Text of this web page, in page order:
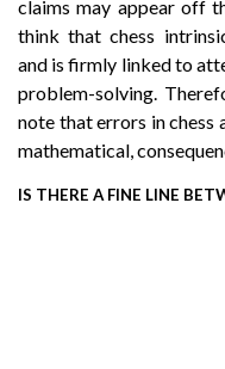
claims may appear off
think that chess
and is firmly linked to
problem-solving.
note that errors in chess
mathematical,
IS THERE A FINE LINE